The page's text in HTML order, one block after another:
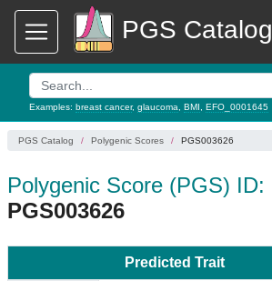
PGS Catalog
Examples: breast cancer, glaucoma BMI EFO_0001645
PGS Catalog Polygenic Scores PGS003626
Polygenic Score (PGS) ID:
PGS003626
Predicted Trait